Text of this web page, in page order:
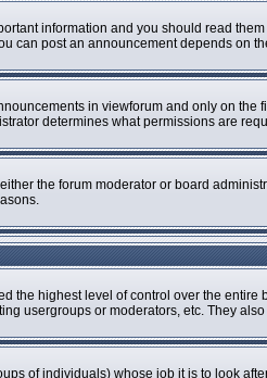
information and you should read
can post an announcement depends on
in viewforum and only on
determines what permissions are
the forum moderator or board
the highest level of control over the
usergroups or moderators, etc. They
of individuals) whose job it is to look